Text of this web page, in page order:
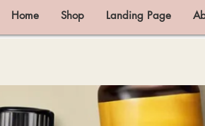
Home Shop Landing Page